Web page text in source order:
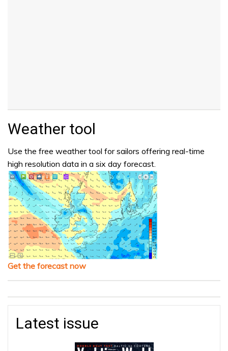
Weather tool
Use the free weather tool for sailors offering real-time
high resolution data in a six day forecast.
Get the forecast now
Latest issue